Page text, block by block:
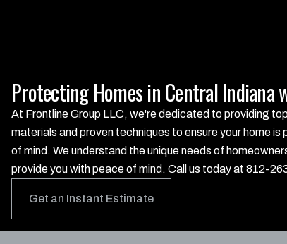
Protecting Homes in Central Indiana
At Frontline Group LLC, we're dedicated to providing
materials and proven techniques to ensure your home
of mind. We understand the unique needs of
provide you with peace of mind. Call us today at 812-
Get an Instant Estimate